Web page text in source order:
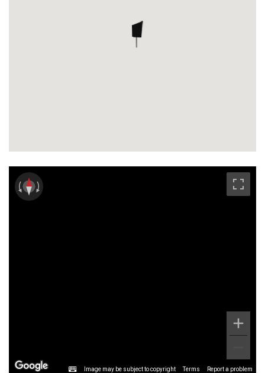
Image may be subject to copyright Terms Report a problem